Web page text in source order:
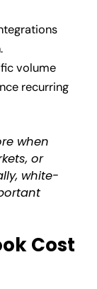
volume
recurring
when
or
white-
Cost